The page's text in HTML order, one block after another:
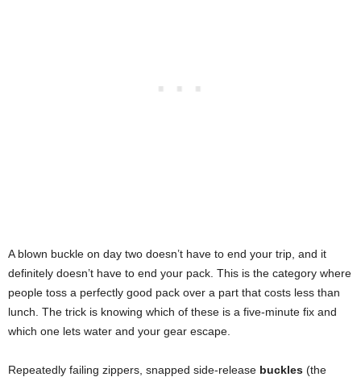
A blown buckle on day two doesn’t have to end your trip, and it
definitely doesn’t have to end your pack. This is the category where
people toss a perfectly good pack over a part that costs less than
lunch. The trick is knowing which of these is a five-minute fix and
which one lets water and your gear escape.
Repeatedly failing zippers, snapped side-release buckles (the